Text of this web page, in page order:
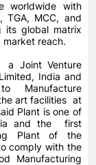
worldwide with
TGA, MCC, and
its global matrix
reach.
a Joint Venture
India and
to Manufacture
art facilities at
Plant is one of
and the first
Plant of the
comply with the
Manufacturing